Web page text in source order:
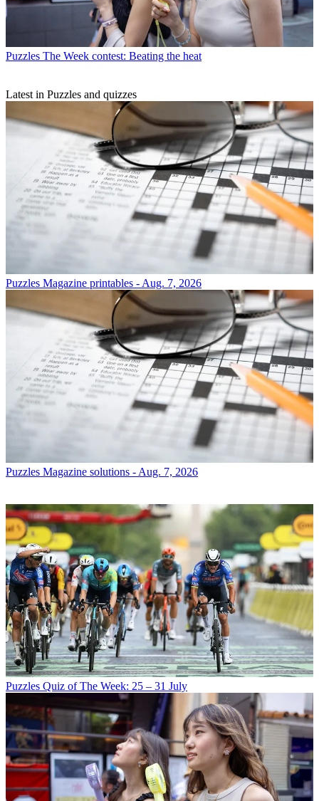
Puzzles The Week contest: Beating the heat
Latest in Puzzles and quizzes
Puzzles Magazine printables - Aug. 7, 2026
Puzzles Magazine solutions - Aug. 7, 2026
Puzzles Quiz of The Week: 25 – 31 July